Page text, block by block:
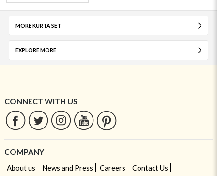
MORE KURTA SET
EXPLORE MORE
CONNECT WITH US
COMPANY
About us News and Press Careers
Contact Us